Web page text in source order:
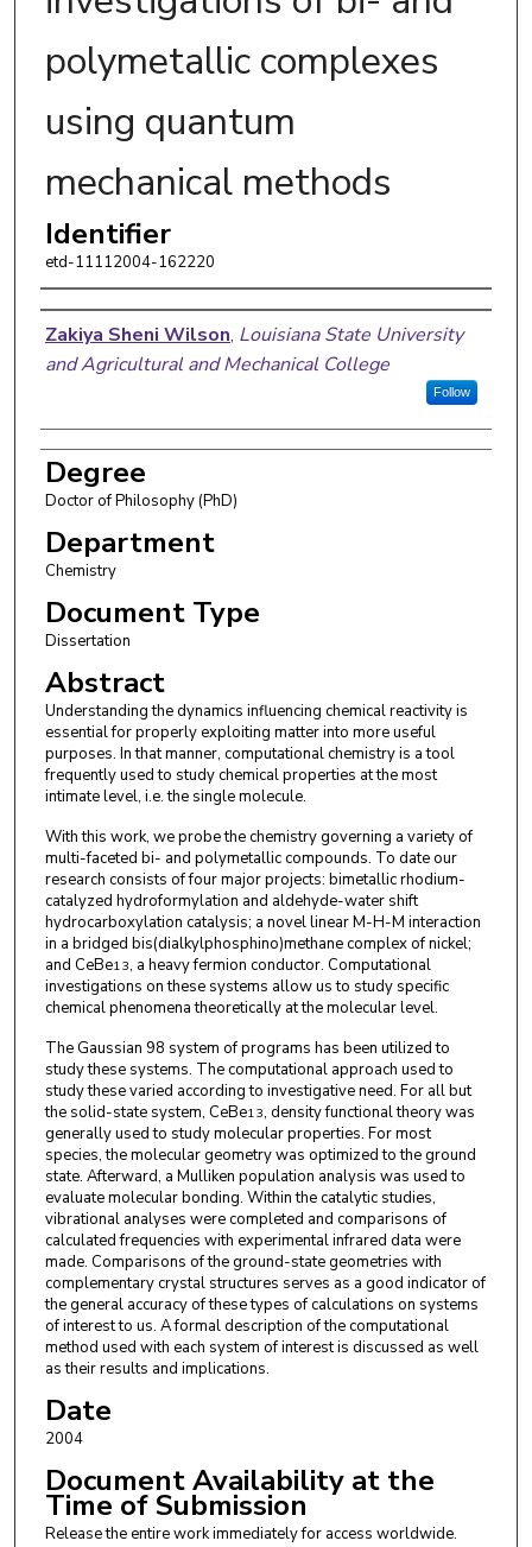
polymetallic complexes
using quantum
mechanical methods
Identifier
etd-11112004-162220
Author
Zakiya Sheni Wilson, Louisiana State University
and Agricultural and Mechanical College
Follow
Degree
Doctor of Philosophy (PhD)
Department
Chemistry
Document Type
Dissertation
Abstract
Understanding the dynamics influencing chemical reactivity is
essential for properly exploiting matter into more useful
purposes. In that manner, computational chemistry is a tool
frequently used to study chemical properties at the most
intimate level, i.e. the single molecule.
With this work, we probe the chemistry governing a variety of
multi-faceted bi- and polymetallic compounds. To date our
research consists of four major projects: bimetallic rhodium-
catalyzed hydroformylation and aldehyde-water shift
hydrocarboxylation catalysis; a novel linear M-H-M interaction
in a bridged bis(dialkylphosphino)methane complex of nickel;
and CeBe13, a heavy fermion conductor. Computational
investigations on these systems allow us to study specific
chemical phenomena theoretically at the molecular level.
The Gaussian 98 system of programs has been utilized to
study these systems. The computational approach used to
study these varied according to investigative need. For all but
the solid-state system, CeBe13, density functional theory was
generally used to study molecular properties. For most
species, the molecular geometry was optimized to the ground
state. Afterward, a Mulliken population analysis was used to
evaluate molecular bonding. Within the catalytic studies,
vibrational analyses were completed and comparisons of
calculated frequencies with experimental infrared data were
made. Comparisons of the ground-state geometries with
complementary crystal structures serves as a good indicator of
the general accuracy of these types of calculations on systems
of interest to us. A formal description of the computational
method used with each system of interest is discussed as well
as their results and implications.
Date
2004
Document Availability at the
Time of Submission
Release the entire work immediately for access worldwide.